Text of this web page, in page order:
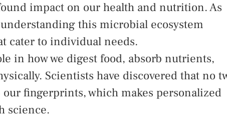
impact on our health and nutrition. As
this microbial ecosystem
cater to individual needs.
in how we digest food, absorb nutrients,
Scientists have discovered that no
fingerprints, which makes personalized
science.